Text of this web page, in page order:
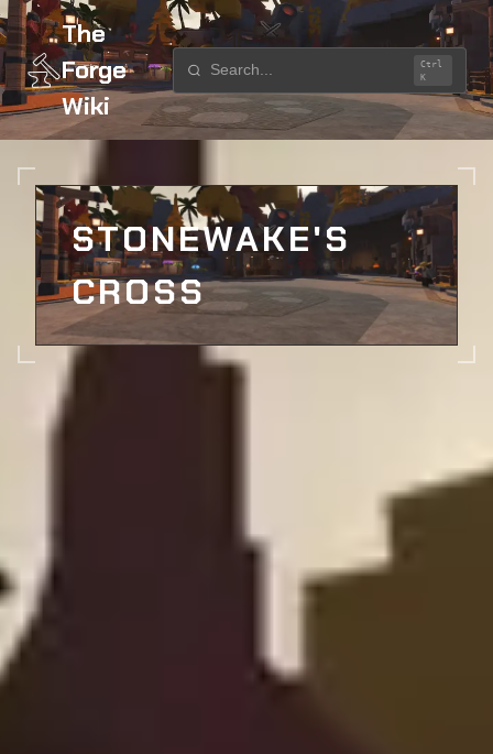
The
Forge
Wiki
Ctrl
K
Home Locations Stonewake's Cross
STONEWAKE'S
CROSS